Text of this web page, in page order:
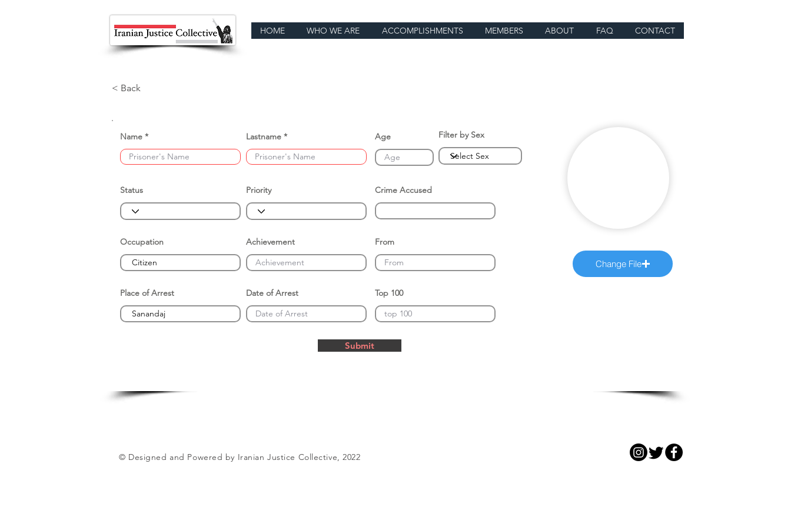
HOME WHO WE ARE ACCOMPLISHMENTS MEMBERS ABOUT FAQ CONTACT
< Back
Name Lastname Age Filter by Sex
Status Priority Crime Accused
Occupation Achievement From
Place of Arrest Date of Arrest Top 100
Change File
Submit
© Designed and Powered by Iranian Justice Collective, 2022